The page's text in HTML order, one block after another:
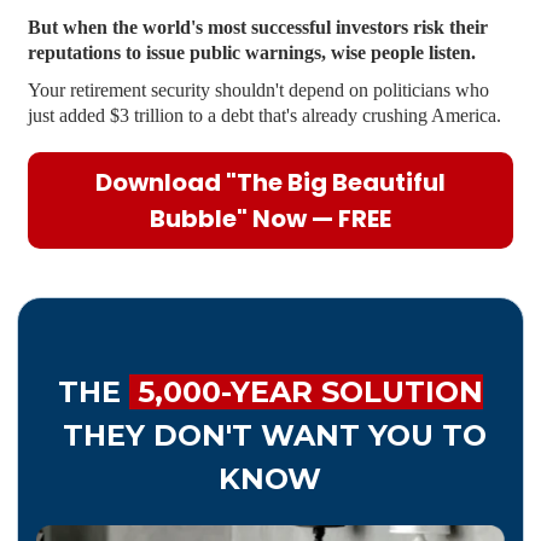
But when the world's most successful investors risk their
reputations to issue public warnings, wise people listen.
Your retirement security shouldn't depend on politicians who
just added $3 trillion to a debt that's already crushing America.
Download "The Big Beautiful
Bubble" Now — FREE
THE 5,000-YEAR SOLUTION
THEY DON'T WANT YOU TO
KNOW